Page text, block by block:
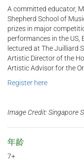
A committed educator,
Shepherd School of
prizes in major
performances in the US,
lectured at The Juilliard
Artistic Director of the
Artistic Advisor for the
Register here
Image Credit: Singapore
年龄
7+